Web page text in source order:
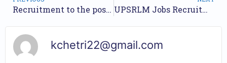
Recruitment to the posts of Chief Manager and Manager TFL 2023 // Nos of Posts 40 // Apply Online // UPSRLM Jobs Recruitment Year 2023 /// For 1544 BC Sakhi Posts /// Apply Online.
kchetri22@gmail.com